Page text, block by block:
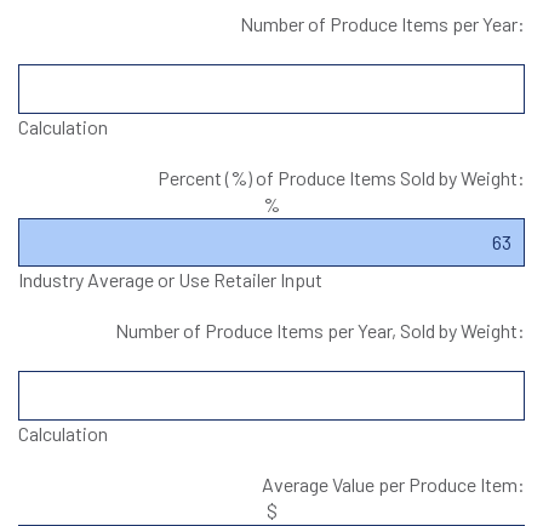
Number of Produce Items per Year:
Calculation
Percent (%) of Produce Items Sold by Weight:
%
Industry Average or Use Retailer Input
Number of Produce Items per Year, Sold by Weight:
Calculation
Average Value per Produce Item:
$